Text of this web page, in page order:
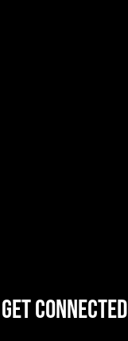
Get